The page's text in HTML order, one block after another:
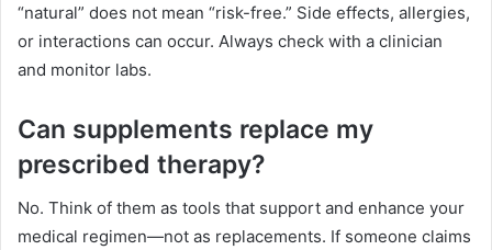
“natural” does not mean “risk-free.” Side effects, allergies,
or interactions can occur. Always check with a clinician
and monitor labs.
Can supplements replace my
prescribed therapy?
No. Think of them as tools that support and enhance your
medical regimen—not as replacements. If someone claims